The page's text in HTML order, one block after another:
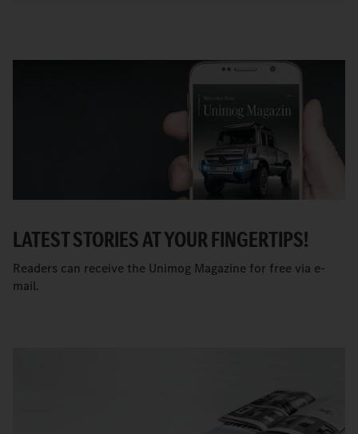
LATEST STORIES AT YOUR FINGERTIPS!
Readers can receive the Unimog Magazine for free via e-
mail.